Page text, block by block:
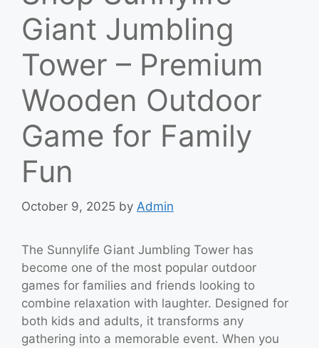
Giant Jumbling
Tower – Premium
Wooden Outdoor
Game for Family
Fun
October 9, 2025 by Admin
The Sunnylife Giant Jumbling Tower has
become one of the most popular outdoor
games for families and friends looking to
combine relaxation with laughter. Designed for
both kids and adults, it transforms any
gathering into a memorable event. When you